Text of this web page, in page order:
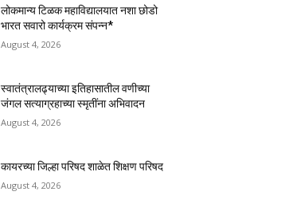
लोकमान्य टिळक महाविद्यालयात नशा छोडो
भारत सवारो कार्यक्रम संपन्न*
August 4, 2026
स्वातंत्रालढ्याच्या इतिहासातील वणीच्या
जंगल सत्याग्रहाच्या स्मृतींना अभिवादन
August 4, 2026
कायरच्या जिल्हा परिषद शाळेत शिक्षण परिषद
August 4, 2026